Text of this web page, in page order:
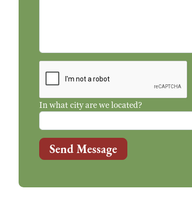
In what city are we located?
Send Message